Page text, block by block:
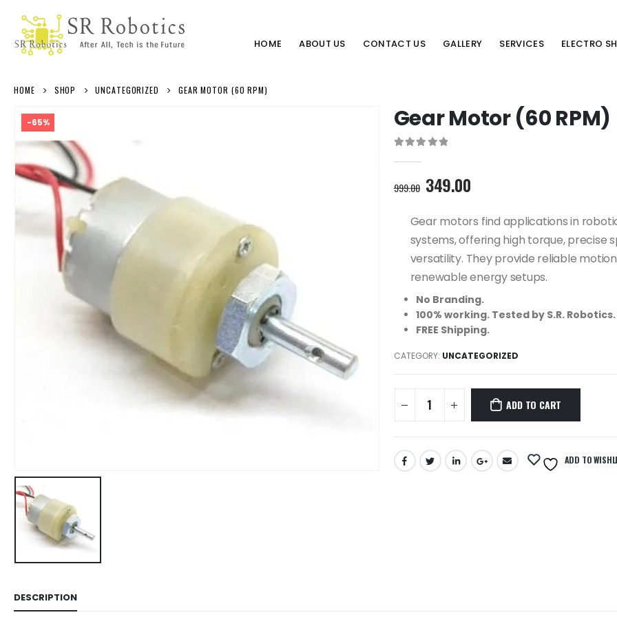
HOME ABOUT US CONTACT US GALLERY SERVICES ELECTRO
HOME SHOP UNCATEGORIZED GEAR MOTOR (60 RPM)
-65% Gear Motor (60 RPM)
999.00 Original
price
was:
999.00₹.
349.00Current
is:
349.00₹.
Gear motors find applications in
systems, offering high torque, precise
versatility. They provide reliable
renewable energy setups.
No Branding.
100% working. Tested by S.R. Robotics.
FREE Shipping.
CATEGORY: UNCATEGORIZED
ADD TO CART
ADD TO
DESCRIPTION